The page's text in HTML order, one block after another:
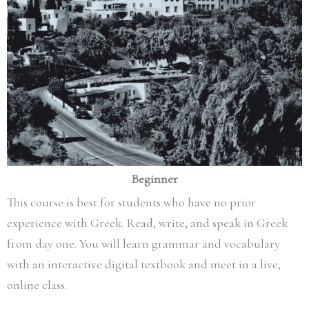
Beginner
This course is best for students who have no prior
experience with Greek. Read, write, and speak in Greek
from day one. You will learn grammar and vocabulary
with an interactive digital textbook and meet in a live,
online class.